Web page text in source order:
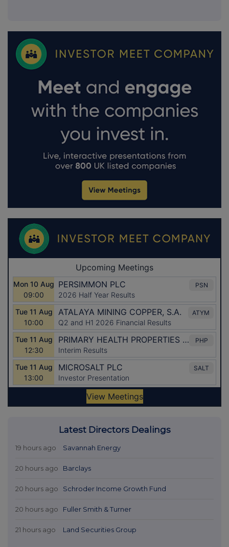
Latest Directors Dealings
19 hours ago Savannah Energy
20 hours ago Barclays
20 hours ago Schroder Income Growth Fund
20 hours ago Fuller Smith & Turner
21 hours ago Land Securities Group